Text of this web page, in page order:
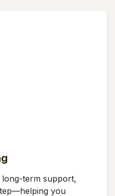
term support,
you